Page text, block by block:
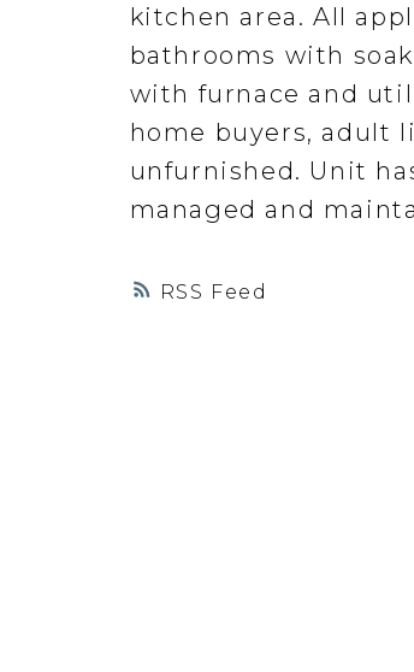
RSS
kitchen area. All
bathrooms with
with furnace and
home buyers, adult
unfurnished. Unit
managed and